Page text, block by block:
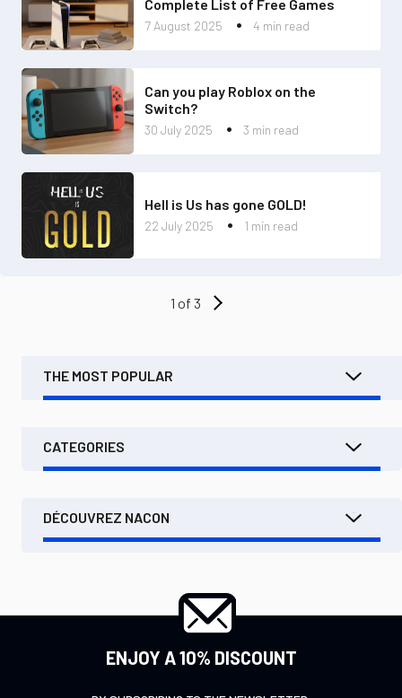
7 August 2025 4 min read
Complete List of Free Games
30 July 2025 3 min read
Can you play Roblox on the
Switch?
22 July 2025 1 min read
Hell is Us has gone GOLD!
1 of 3
THE MOST POPULAR
CATEGORIES
DÉCOUVREZ NACON
ENJOY A 10% DISCOUNT